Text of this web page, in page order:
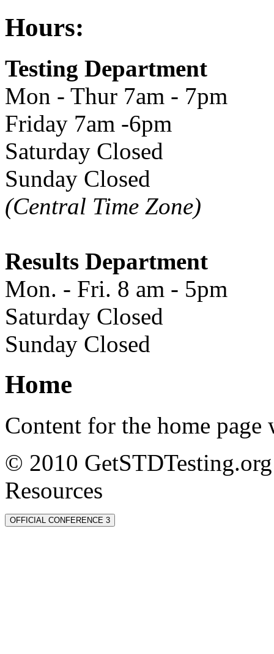
Hours:
Testing Department
Mon - Thur 7am - 7pm
Friday 7am -6pm
Saturday Closed
Sunday Closed
(Central Time Zone)
Results Department
Mon. - Fri. 8 am - 5pm
Saturday Closed
Sunday Closed
Home
Content for the home page
© 2010
Resources
OFFICIAL CONFERENCE 3